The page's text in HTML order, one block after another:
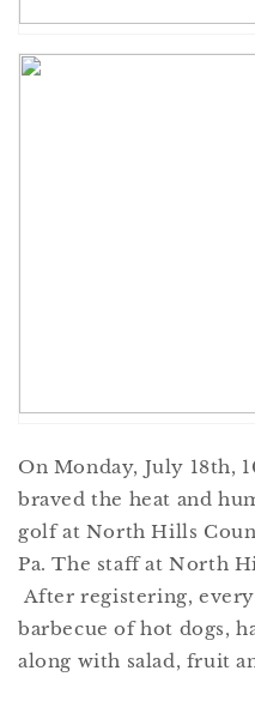
On Monday, July 18th,
braved the heat and
golf at North Hills
Pa. The staff at North
After registering,
barbecue of hot dogs,
along with salad, fruit